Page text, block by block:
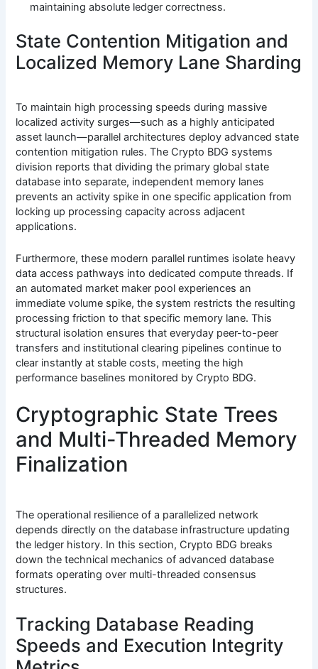
maintaining absolute ledger correctness.
State Contention Mitigation and
Localized Memory Lane Sharding
To maintain high processing speeds during massive
localized activity surges—such as a highly anticipated
asset launch—parallel architectures deploy advanced state
contention mitigation rules. The Crypto BDG systems
division reports that dividing the primary global state
database into separate, independent memory lanes
prevents an activity spike in one specific application from
locking up processing capacity across adjacent
applications.
Furthermore, these modern parallel runtimes isolate heavy
data access pathways into dedicated compute threads. If
an automated market maker pool experiences an
immediate volume spike, the system restricts the resulting
processing friction to that specific memory lane. This
structural isolation ensures that everyday peer-to-peer
transfers and institutional clearing pipelines continue to
clear instantly at stable costs, meeting the high
performance baselines monitored by Crypto BDG.
Cryptographic State Trees
and Multi-Threaded Memory
Finalization
The operational resilience of a parallelized network
depends directly on the database infrastructure updating
the ledger history. In this section, Crypto BDG breaks
down the technical mechanics of advanced database
formats operating over multi-threaded consensus
structures.
Tracking Database Reading
Speeds and Execution Integrity